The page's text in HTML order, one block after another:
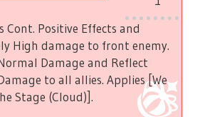
Cont. Positive Effects and
High damage to front enemy.
Damage and Reflect
to all allies. Applies [We
Stage (Cloud)].